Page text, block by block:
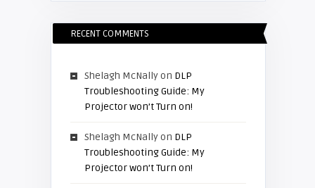
RECENT COMMENTS
Shelagh McNallyon DLP
Troubleshooting Guide: My
Projector won’t Turn on!
Shelagh McNallyon DLP
Troubleshooting Guide: My
Projector won’t Turn on!